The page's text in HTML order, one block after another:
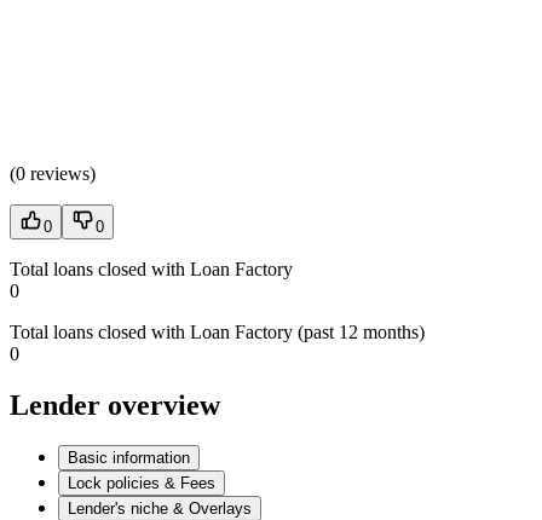
(0 reviews)
0 0
Total loans closed with Loan Factory
0
Total loans closed with Loan Factory (past 12 months)
0
Lender overview
Basic information
Lock policies & Fees
Lender's niche & Overlays